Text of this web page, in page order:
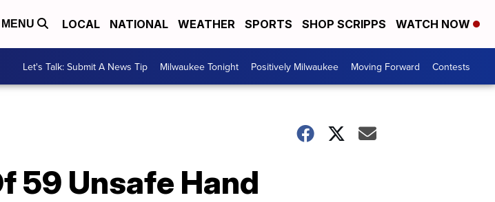
MENU LOCAL NATIONAL WEATHER SPORTS SHOP SCRIPPS WATCH NOW
Let's Talk: Submit A News Tip Milwaukee Tonight Positively Milwaukee Moving Forward Contests
59 Unsafe Hand